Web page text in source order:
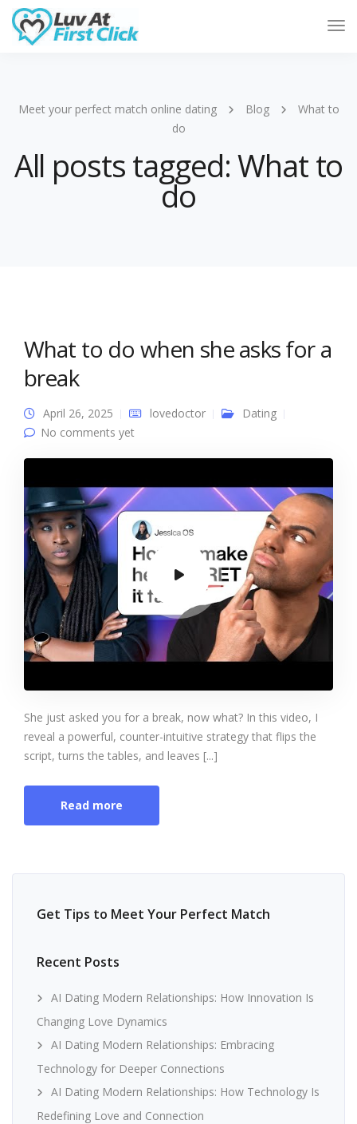
Meet your perfect match online dating Blog
What to
do
All posts tagged: What to
do
What to do when she asks for a
break
April 26, 2025 lovedoctor
Dating
No comments yet
She just asked you for a break, now what? In this video, I
reveal a powerful, counter-intuitive strategy that flips the
script, turns the tables, and leaves [...]
Read more
Get Tips to Meet Your Perfect Match
Recent Posts
AI Dating Modern Relationships: How Innovation Is
Changing Love Dynamics
AI Dating Modern Relationships: Embracing
Technology for Deeper Connections
AI Dating Modern Relationships: How Technology Is
Redefining Love and Connection